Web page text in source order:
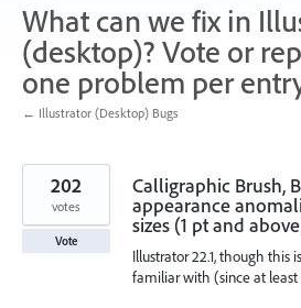
What can we fix in
(desktop)? Vote or
one problem per
← Illustrator (Desktop) Bugs
Calligraphic Brush,
appearance
sizes (1 pt and
Illustrator 22.1, though this
familiar with (since at least
202
votes
Vote